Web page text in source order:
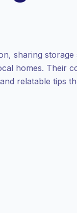
sharing storage
homes. Their
relatable tips
with reliable